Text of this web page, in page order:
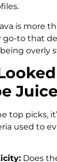
is more
go-to that
overly
top picks,
used to
Does